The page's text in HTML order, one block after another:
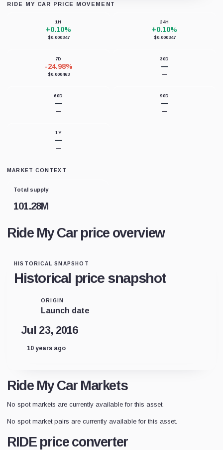
RIDE MY CAR PRICE MOVEMENT
1H
+0.10%
$0.000347
24H
+0.10%
$0.000347
7D
-24.98%
$0.000463
30D
—
—
60D
—
—
90D
—
—
1Y
—
—
MARKET CONTEXT
Total supply
101.28M
Ride My Car price overview
HISTORICAL SNAPSHOT
Historical price snapshot
ORIGIN
Launch date
Jul 23, 2016
10 years ago
Ride My Car Markets
No spot markets are currently available for this asset.
No spot market pairs are currently available for this asset.
RIDE price converter